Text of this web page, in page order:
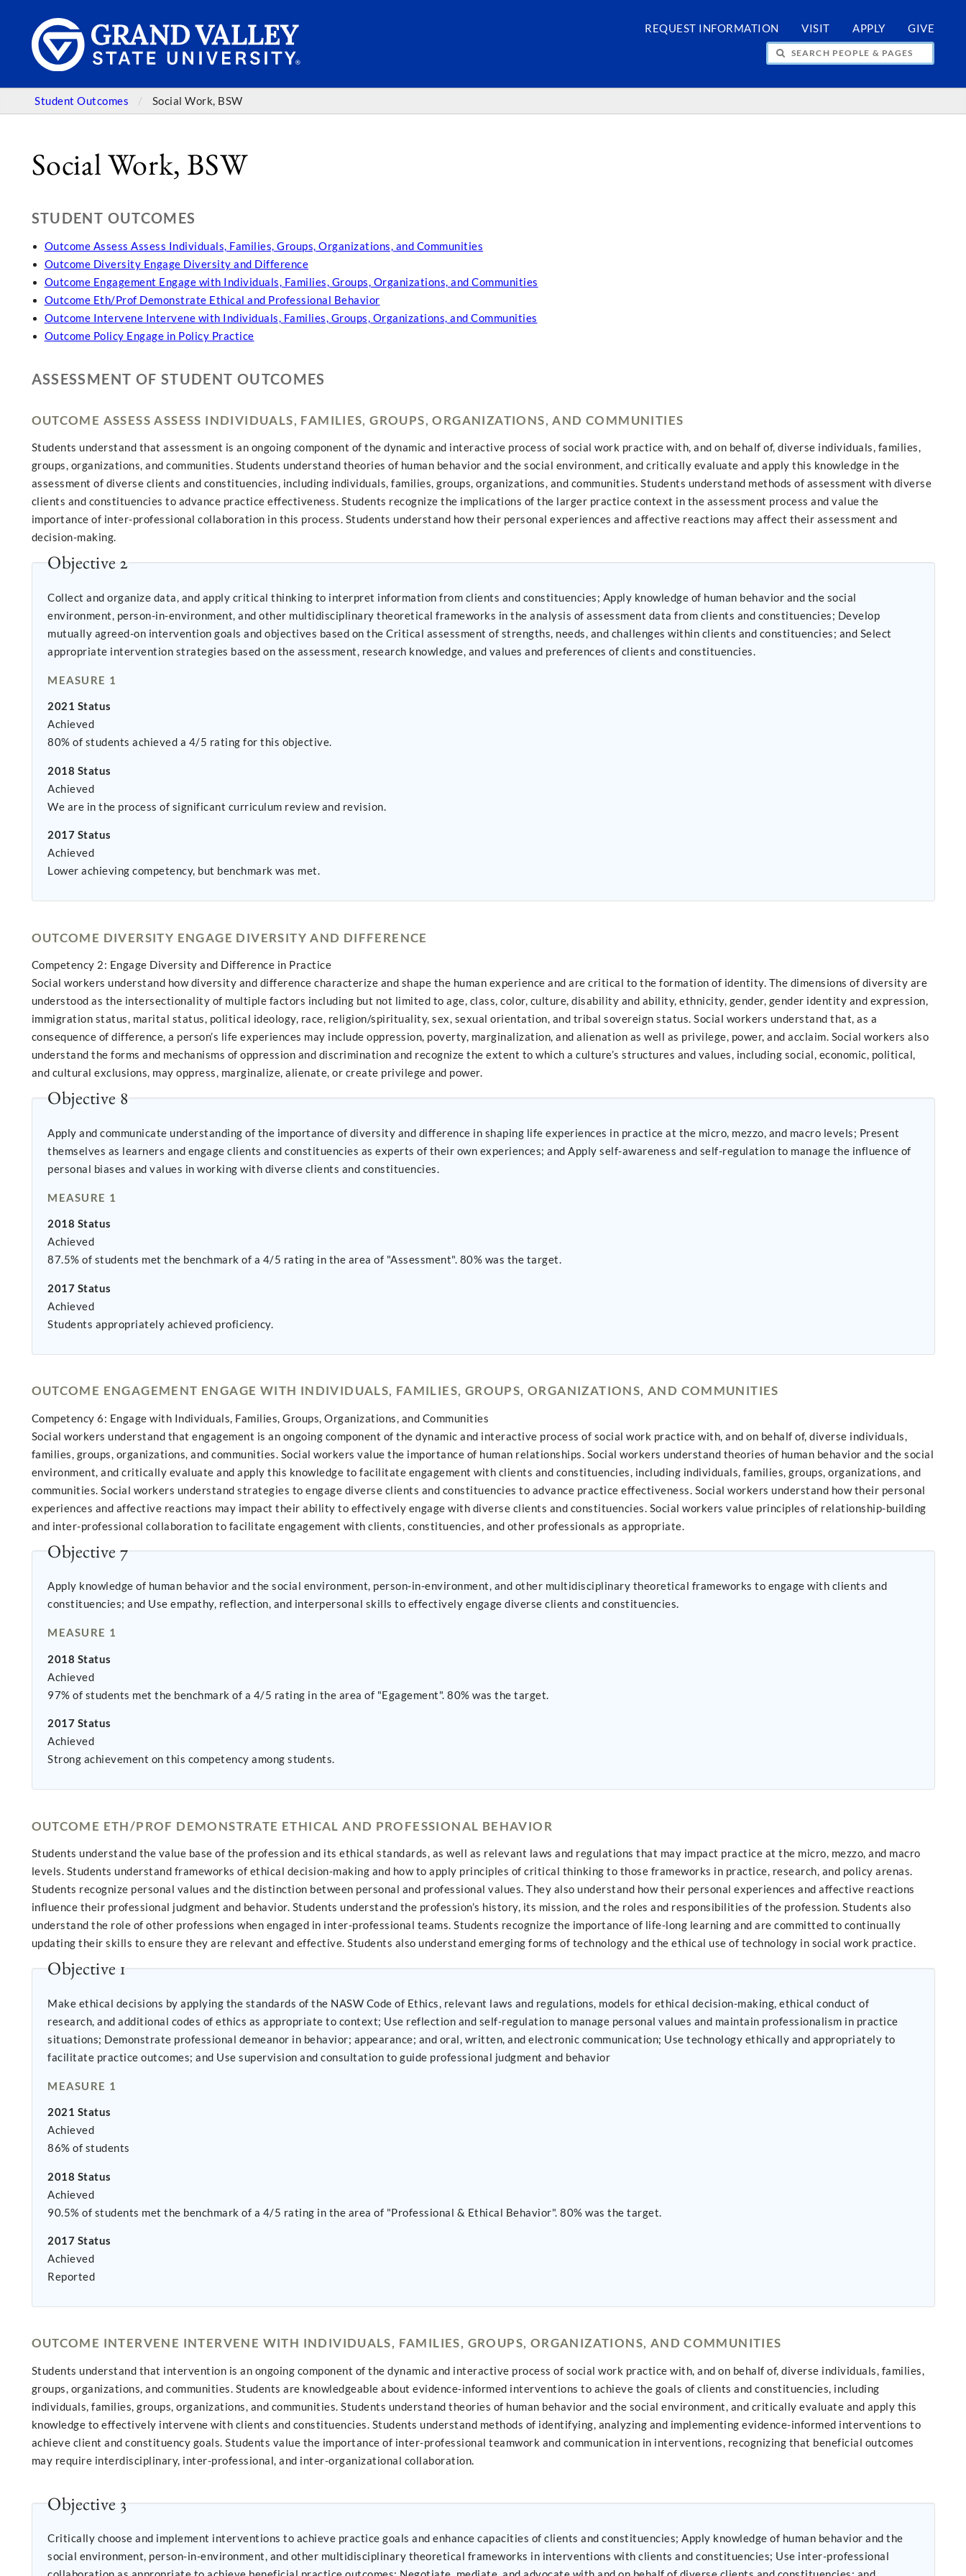
REQUEST INFORMATION VISIT APPLY GIVE
SEARCH PEOPLE & PAGES
Student Outcomes Social Work, BSW
Social Work, BSW
STUDENT OUTCOMES
Outcome Assess Assess Individuals, Families, Groups, Organizations, and Communities
Outcome Diversity Engage Diversity and Difference
Outcome Engagement Engage with Individuals, Families, Groups, Organizations, and Communities
Outcome Eth/Prof Demonstrate Ethical and Professional Behavior
Outcome Intervene Intervene with Individuals, Families, Groups, Organizations, and Communities
Outcome Policy Engage in Policy Practice
ASSESSMENT OF STUDENT OUTCOMES
OUTCOME ASSESS ASSESS INDIVIDUALS, FAMILIES, GROUPS, ORGANIZATIONS, AND COMMUNITIES
Students understand that assessment is an ongoing component of the dynamic and interactive process of social work practice with, and on behalf of, diverse individuals, families,
groups, organizations, and communities. Students understand theories of human behavior and the social environment, and critically evaluate and apply this knowledge in the
assessment of diverse clients and constituencies, including individuals, families, groups, organizations, and communities. Students understand methods of assessment with diverse
clients and constituencies to advance practice effectiveness. Students recognize the implications of the larger practice context in the assessment process and value the
importance of inter-professional collaboration in this process. Students understand how their personal experiences and affective reactions may affect their assessment and
decision-making.
Objective 2
Collect and organize data, and apply critical thinking to interpret information from clients and constituencies; Apply knowledge of human behavior and the social
environment, person-in-environment, and other multidisciplinary theoretical frameworks in the analysis of assessment data from clients and constituencies; Develop
mutually agreed-on intervention goals and objectives based on the Critical assessment of strengths, needs, and challenges within clients and constituencies; and Select
appropriate intervention strategies based on the assessment, research knowledge, and values and preferences of clients and constituencies.
MEASURE 1
2021 Status
Achieved
80% of students achieved a 4/5 rating for this objective.
2018 Status
Achieved
We are in the process of significant curriculum review and revision.
2017 Status
Achieved
Lower achieving competency, but benchmark was met.
OUTCOME DIVERSITY ENGAGE DIVERSITY AND DIFFERENCE
Competency 2: Engage Diversity and Difference in Practice
Social workers understand how diversity and difference characterize and shape the human experience and are critical to the formation of identity. The dimensions of diversity are
understood as the intersectionality of multiple factors including but not limited to age, class, color, culture, disability and ability, ethnicity, gender, gender identity and expression,
immigration status, marital status, political ideology, race, religion/spirituality, sex, sexual orientation, and tribal sovereign status. Social workers understand that, as a
consequence of difference, a person’s life experiences may include oppression, poverty, marginalization, and alienation as well as privilege, power, and acclaim. Social workers also
understand the forms and mechanisms of oppression and discrimination and recognize the extent to which a culture’s structures and values, including social, economic, political,
and cultural exclusions, may oppress, marginalize, alienate, or create privilege and power.
Objective 8
Apply and communicate understanding of the importance of diversity and difference in shaping life experiences in practice at the micro, mezzo, and macro levels; Present
themselves as learners and engage clients and constituencies as experts of their own experiences; and Apply self-awareness and self-regulation to manage the influence of
personal biases and values in working with diverse clients and constituencies.
MEASURE 1
2018 Status
Achieved
87.5% of students met the benchmark of a 4/5 rating in the area of "Assessment". 80% was the target.
2017 Status
Achieved
Students appropriately achieved proficiency.
OUTCOME ENGAGEMENT ENGAGE WITH INDIVIDUALS, FAMILIES, GROUPS, ORGANIZATIONS, AND COMMUNITIES
Competency 6: Engage with Individuals, Families, Groups, Organizations, and Communities
Social workers understand that engagement is an ongoing component of the dynamic and interactive process of social work practice with, and on behalf of, diverse individuals,
families, groups, organizations, and communities. Social workers value the importance of human relationships. Social workers understand theories of human behavior and the social
environment, and critically evaluate and apply this knowledge to facilitate engagement with clients and constituencies, including individuals, families, groups, organizations, and
communities. Social workers understand strategies to engage diverse clients and constituencies to advance practice effectiveness. Social workers understand how their personal
experiences and affective reactions may impact their ability to effectively engage with diverse clients and constituencies. Social workers value principles of relationship-building
and inter-professional collaboration to facilitate engagement with clients, constituencies, and other professionals as appropriate.
Objective 7
Apply knowledge of human behavior and the social environment, person-in-environment, and other multidisciplinary theoretical frameworks to engage with clients and
constituencies; and Use empathy, reflection, and interpersonal skills to effectively engage diverse clients and constituencies.
MEASURE 1
2018 Status
Achieved
97% of students met the benchmark of a 4/5 rating in the area of "Egagement". 80% was the target.
2017 Status
Achieved
Strong achievement on this competency among students.
OUTCOME ETH/PROF DEMONSTRATE ETHICAL AND PROFESSIONAL BEHAVIOR
Students understand the value base of the profession and its ethical standards, as well as relevant laws and regulations that may impact practice at the micro, mezzo, and macro
levels. Students understand frameworks of ethical decision-making and how to apply principles of critical thinking to those frameworks in practice, research, and policy arenas.
Students recognize personal values and the distinction between personal and professional values. They also understand how their personal experiences and affective reactions
influence their professional judgment and behavior. Students understand the profession’s history, its mission, and the roles and responsibilities of the profession. Students also
understand the role of other professions when engaged in inter-professional teams. Students recognize the importance of life-long learning and are committed to continually
updating their skills to ensure they are relevant and effective. Students also understand emerging forms of technology and the ethical use of technology in social work practice.
Objective 1
Make ethical decisions by applying the standards of the NASW Code of Ethics, relevant laws and regulations, models for ethical decision-making, ethical conduct of
research, and additional codes of ethics as appropriate to context; Use reflection and self-regulation to manage personal values and maintain professionalism in practice
situations; Demonstrate professional demeanor in behavior; appearance; and oral, written, and electronic communication; Use technology ethically and appropriately to
facilitate practice outcomes; and Use supervision and consultation to guide professional judgment and behavior
MEASURE 1
2021 Status
Achieved
86% of students
2018 Status
Achieved
90.5% of students met the benchmark of a 4/5 rating in the area of "Professional & Ethical Behavior". 80% was the target.
2017 Status
Achieved
Reported
OUTCOME INTERVENE INTERVENE WITH INDIVIDUALS, FAMILIES, GROUPS, ORGANIZATIONS, AND COMMUNITIES
Students understand that intervention is an ongoing component of the dynamic and interactive process of social work practice with, and on behalf of, diverse individuals, families,
groups, organizations, and communities. Students are knowledgeable about evidence-informed interventions to achieve the goals of clients and constituencies, including
individuals, families, groups, organizations, and communities. Students understand theories of human behavior and the social environment, and critically evaluate and apply this
knowledge to effectively intervene with clients and constituencies. Students understand methods of identifying, analyzing and implementing evidence-informed interventions to
achieve client and constituency goals. Students value the importance of inter-professional teamwork and communication in interventions, recognizing that beneficial outcomes
may require interdisciplinary, inter-professional, and inter-organizational collaboration.
Objective 3
Critically choose and implement interventions to achieve practice goals and enhance capacities of clients and constituencies; Apply knowledge of human behavior and the
social environment, person-in-environment, and other multidisciplinary theoretical frameworks in interventions with clients and constituencies; Use inter-professional